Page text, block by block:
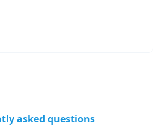
asked questions